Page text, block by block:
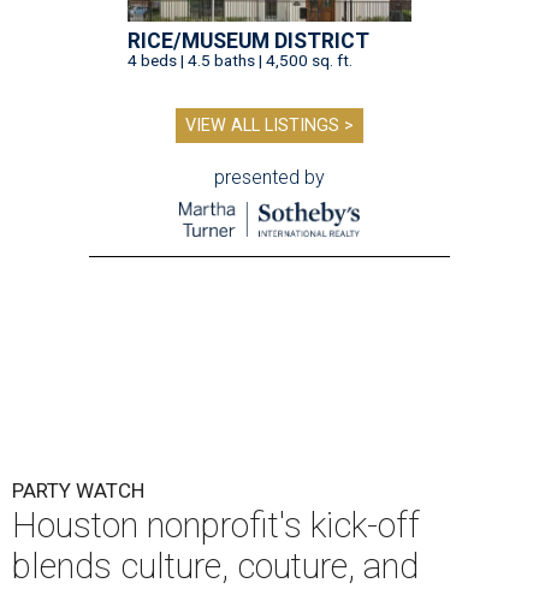
RICE/MUSEUM DISTRICT
4 beds | 4.5 baths | 4,500 sq. ft.
VIEW ALL LISTINGS >
presented by
PARTY WATCH
Houston nonprofit's kick-off
blends culture, couture, and